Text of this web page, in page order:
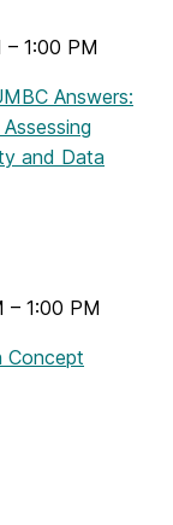
1:00 PM
Answers:
and Data
– 1:00 PM
Concept